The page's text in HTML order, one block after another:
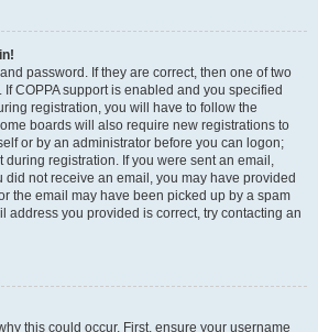
password. If they are correct, then one of two
COPPA support is enabled and you specified
registration, you will have to follow the
boards will also require new registrations to
or by an administrator before you can logon;
during registration. If you were sent an email,
did not receive an email, you may have provided
the email may have been picked up by a spam
address you provided is correct, try contacting an
this could occur. First, ensure your username